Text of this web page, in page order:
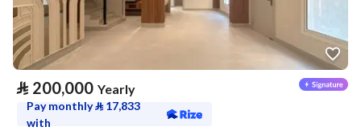
⃁ 200,000 Yearly
Pay monthly⃁ 17,833
with